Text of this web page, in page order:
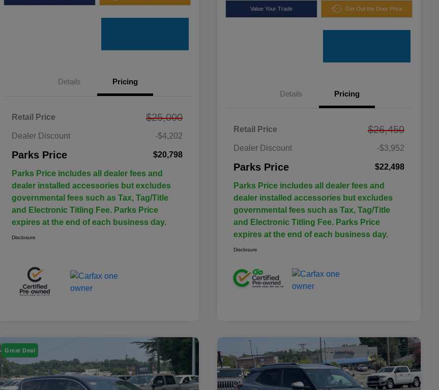
Details Pricing
Retail Price $25,000
Dealer Discount -$4,202
Parks Price $20,798
Parks Price includes all dealer fees and
dealer installed accessories but excludes
governmental fees such as Tax, Tag/Title
and Electronic Titling Fee. Parks Price
expires at the end of each business day.
Disclosure
Value Your Trade Get Out the Door Price
Details Pricing
Retail Price $26,450
Dealer Discount -$3,952
Parks Price $22,498
Parks Price includes all dealer fees and
dealer installed accessories but excludes
governmental fees such as Tax, Tag/Title
and Electronic Titling Fee. Parks Price
expires at the end of each business day.
Disclosure
Great Deal